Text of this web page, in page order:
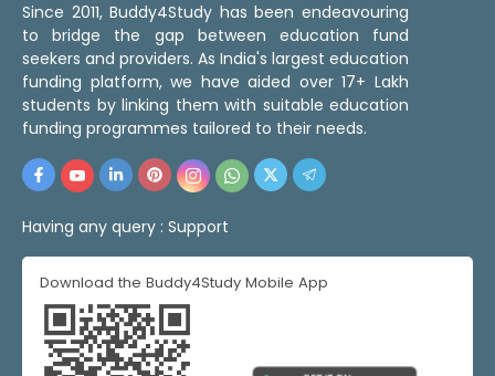
Since 2011, Buddy4Study has been endeavouring
to bridge the gap between education fund
seekers and providers. As India's largest education
funding platform, we have aided over 17+ Lakh
students by linking them with suitable education
funding programmes tailored to their needs.
Having any query : Support
Download the Buddy4Study Mobile App